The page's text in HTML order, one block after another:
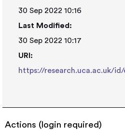
30 Sep 2022 10:16
Last Modified:
30 Sep 2022 10:17
URI:
https://research.uca.ac.uk/
Actions (login required)